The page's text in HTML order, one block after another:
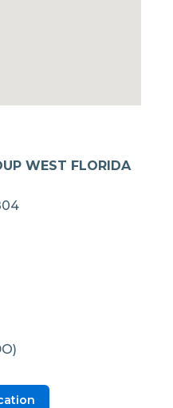
WEST FLORIDA